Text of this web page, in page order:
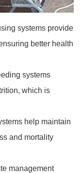
systems provide
better health
systems
which is
help maintain
and mortality
management